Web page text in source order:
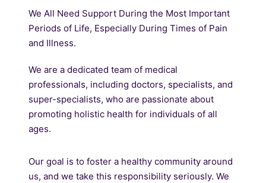
We All Need Support During the Most Important
Periods of Life, Especially During Times of Pain
and Illness.
We are a dedicated team of medical
professionals, including doctors, specialists, and
super-specialists, who are passionate about
promoting holistic health for individuals of all
ages.
Our goal is to foster a healthy community around
us, and we take this responsibility seriously. We